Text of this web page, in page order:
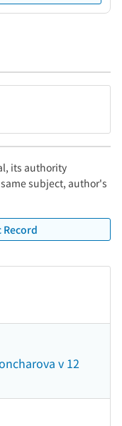
its authority
subject, author's
v 12